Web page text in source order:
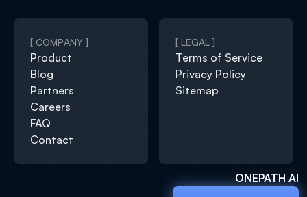
[ COMPANY ]
Product
Blog
Partners
Careers
FAQ
Contact
[ LEGAL ]
Terms of Service
Privacy Policy
Sitemap
ONEPATH AI